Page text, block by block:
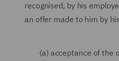
recognised, by his
an offer made to him by
(a) acceptance of the